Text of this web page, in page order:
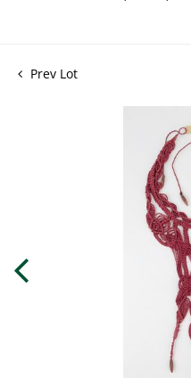
Prev Lot